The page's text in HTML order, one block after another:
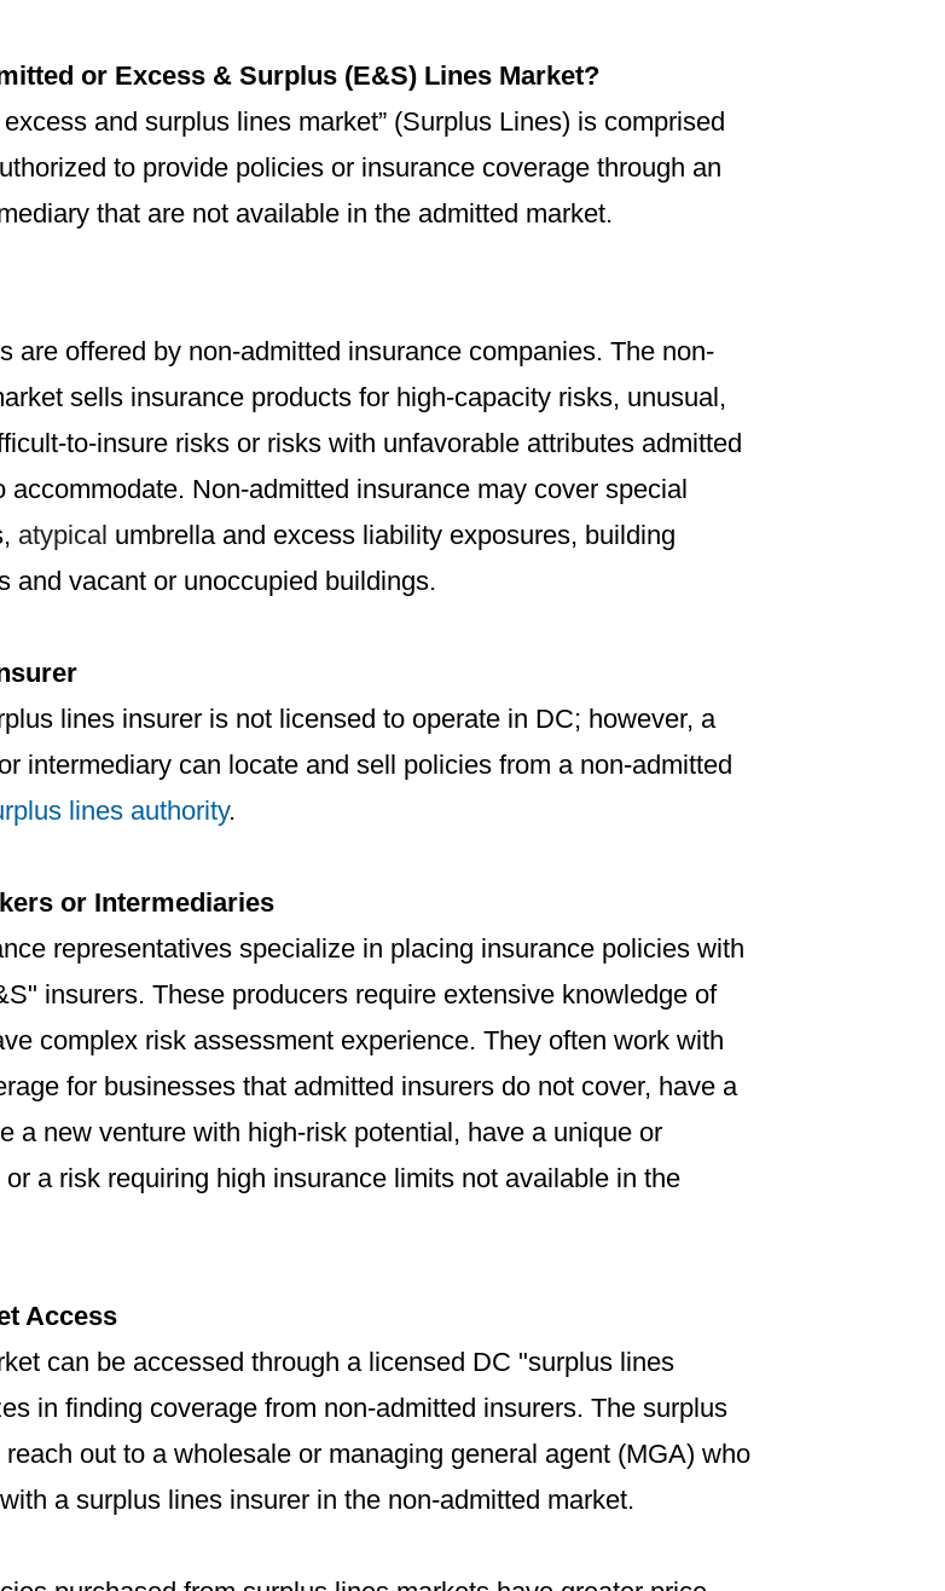
or Excess & Surplus (E&S) Lines Market?
and surplus lines market” (Surplus Lines) is comprised
to provide policies or insurance coverage through an
that are not available in the admitted market.
are offered by non-admitted insurance companies. The non-
sells insurance products for high-capacity risks, unusual,
to-insure risks or risks with unfavorable attributes admitted
accommodate. Non-admitted insurance may cover special
atypical umbrella and excess liability exposures, building
and vacant or unoccupied buildings.
lines insurer is not licensed to operate in DC; however, a
intermediary can locate and sell policies from a non-admitted
lines authority.
or Intermediaries
representatives specialize in placing insurance policies with
insurers. These producers require extensive knowledge of
complex risk assessment experience. They often work with
for businesses that admitted insurers do not cover, have a
a new venture with high-risk potential, have a unique or
a risk requiring high insurance limits not available in the
Access
can be accessed through a licensed DC "surplus lines
in finding coverage from non-admitted insurers. The surplus
out to a wholesale or managing general agent (MGA) who
a surplus lines insurer in the non-admitted market.